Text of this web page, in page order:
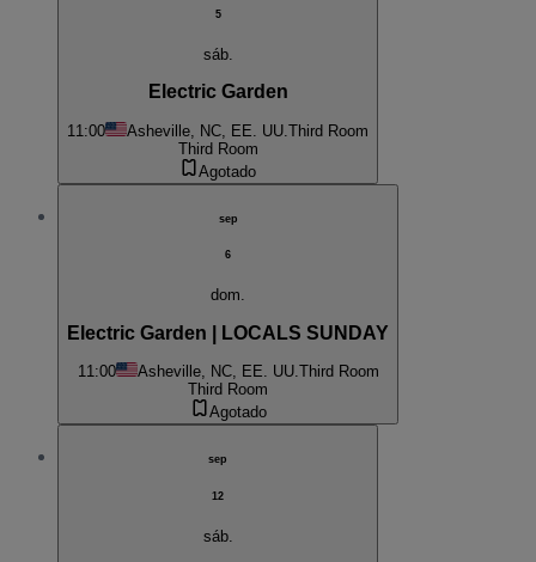
5
sáb.
Electric Garden
11:00 Asheville, NC, EE. UU. Third Room
Third Room
Agotado
sep
6
dom.
Electric Garden | LOCALS SUNDAY
11:00 Asheville, NC, EE. UU.Third Room
Third Room
Agotado
sep
12
sáb.